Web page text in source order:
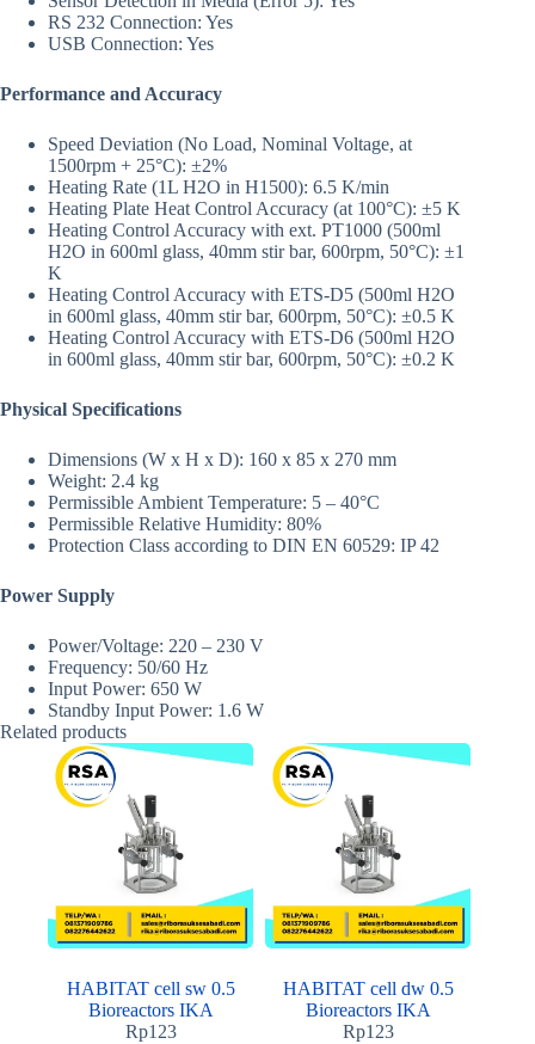
RS 232 Connection: Yes
USB Connection: Yes
Performance and Accuracy
Speed Deviation (No Load, Nominal Voltage, at
1500rpm + 25°C): ±2%
Heating Rate (1L H2O in H1500): 6.5 K/min
Heating Plate Heat Control Accuracy (at 100°C): ±5 K
Heating Control Accuracy with ext. PT1000 (500ml
H2O in 600ml glass, 40mm stir bar, 600rpm, 50°C): ±1
K
Heating Control Accuracy with ETS-D5 (500ml H2O
in 600ml glass, 40mm stir bar, 600rpm, 50°C): ±0.5 K
Heating Control Accuracy with ETS-D6 (500ml H2O
in 600ml glass, 40mm stir bar, 600rpm, 50°C): ±0.2 K
Physical Specifications
Dimensions (W x H x D): 160 x 85 x 270 mm
Weight: 2.4 kg
Permissible Ambient Temperature: 5 – 40°C
Permissible Relative Humidity: 80%
Protection Class according to DIN EN 60529: IP 42
Power Supply
Power/Voltage: 220 – 230 V
Frequency: 50/60 Hz
Input Power: 650 W
Standby Input Power: 1.6 W
Related products
HABITAT cell sw 0.5
Bioreactors IKA
Rp123
HABITAT cell dw 0.5
Bioreactors IKA
Rp123